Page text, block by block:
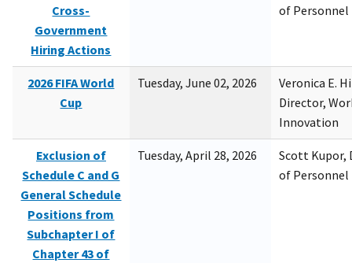
Cross-
Government
Hiring Actions
of
2026 FIFA World
Cup
Tuesday, June 02, 2026
Veronica E.
Director,
Innovation
Exclusion of
Schedule C and G
General Schedule
Positions from
Subchapter I of
Chapter 43 of
Tuesday, April 28, 2026
Scott Kupor,
of